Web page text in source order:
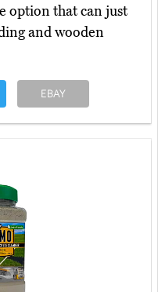
option that can just
and wooden
EBAY